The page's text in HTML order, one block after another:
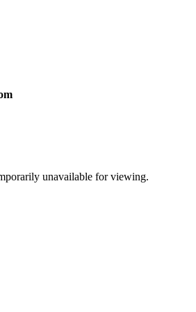
unavailable for viewing.